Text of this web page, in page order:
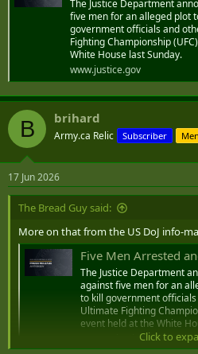
Minister counters US advisory
TRANSPORT and Aviation Minister
back at the most recent US State
ski operators, charging that if left
“significant progress” her ministry has
within the industry.
www.tribune242.com
The Justice Department
five men for an alleged plot
government officials and
Fighting Championship
White House last Sunday.
www.justice.gov
B brihard
Army.ca Relic Subscriber
17 Jun 2026
The Bread Guy said:
More on that from the US DoJ info-
Five Men Arrested and Charged in Plot to Attack and Kill Government
The Justice Department
against five men for an
to kill government
Ultimate Fighting
event held at the White
www.justice.gov
Click to